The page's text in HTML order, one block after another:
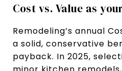
Cost vs. Value as
Remodeling’s annual
a solid, conservative
payback. In 2025,